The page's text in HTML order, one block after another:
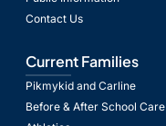
Contact Us
Current Families
Pikmykid and Carline
Before & After School Care